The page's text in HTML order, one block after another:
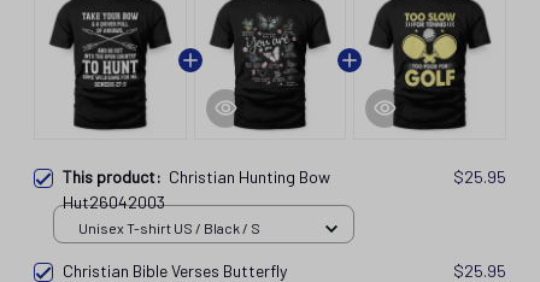
This product: Christian Hunting Bow
Hut26042003
$25.95
Unisex T-shirt US / Black / S
Christian Bible Verses Butterfly
$25.95